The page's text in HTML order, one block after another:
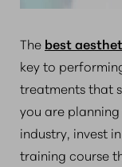
The best
key to
treatments that
you are
industry, invest
training course